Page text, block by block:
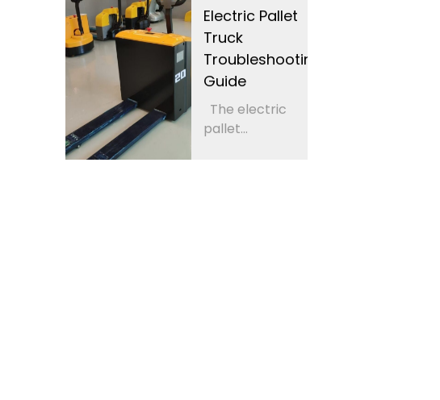
Electric Pallet
Truck
Troubleshooting
Guide
The electric
pallet...